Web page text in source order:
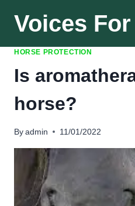
Voices
HORSE PROTECTION
Is
horse?
By admin 11/01/2022